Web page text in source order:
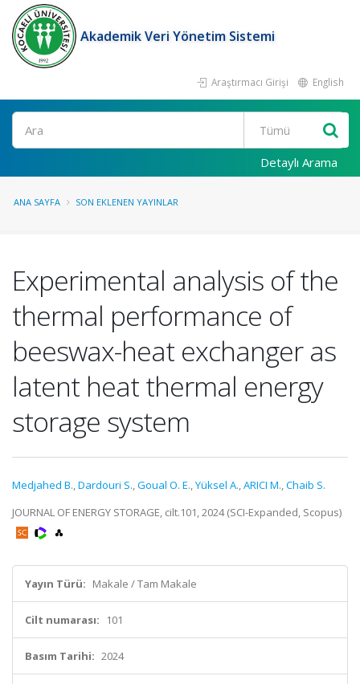
Akademik Veri Yönetim Sistemi
Araştırmacı Girişi English
Ara
Detaylı Arama
ANA SAYFA SON EKLENEN YAYINLAR
Experimental analysis of the
thermal performance of
beeswax-heat exchanger as
latent heat thermal energy
storage system
Medjahed B.,Dardouri S.,Goual O. E.,Yüksel A.,ARICI M.,Chaib S.
JOURNAL OF ENERGY STORAGE, cilt.101, 2024 (SCI-Expanded, Scopus)
Yayın Türü: Makale / Tam Makale
Cilt numarası: 101
Basım Tarihi: 2024